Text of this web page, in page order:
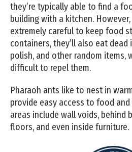
they’re typically able to find a
building with a kitchen. However,
extremely careful to keep food
containers, they’ll also eat dead
polish, and other random items,
difficult to repel them.
Pharaoh ants like to nest in
provide easy access to food
areas include wall voids, behind
floors, and even inside furniture.